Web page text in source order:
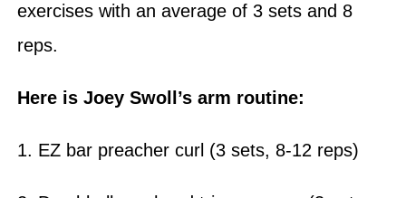
exercises with an average of 3 sets and 8
reps.
Here is Joey Swoll’s arm routine:
1. EZ bar preacher curl (3 sets, 8-12 reps)